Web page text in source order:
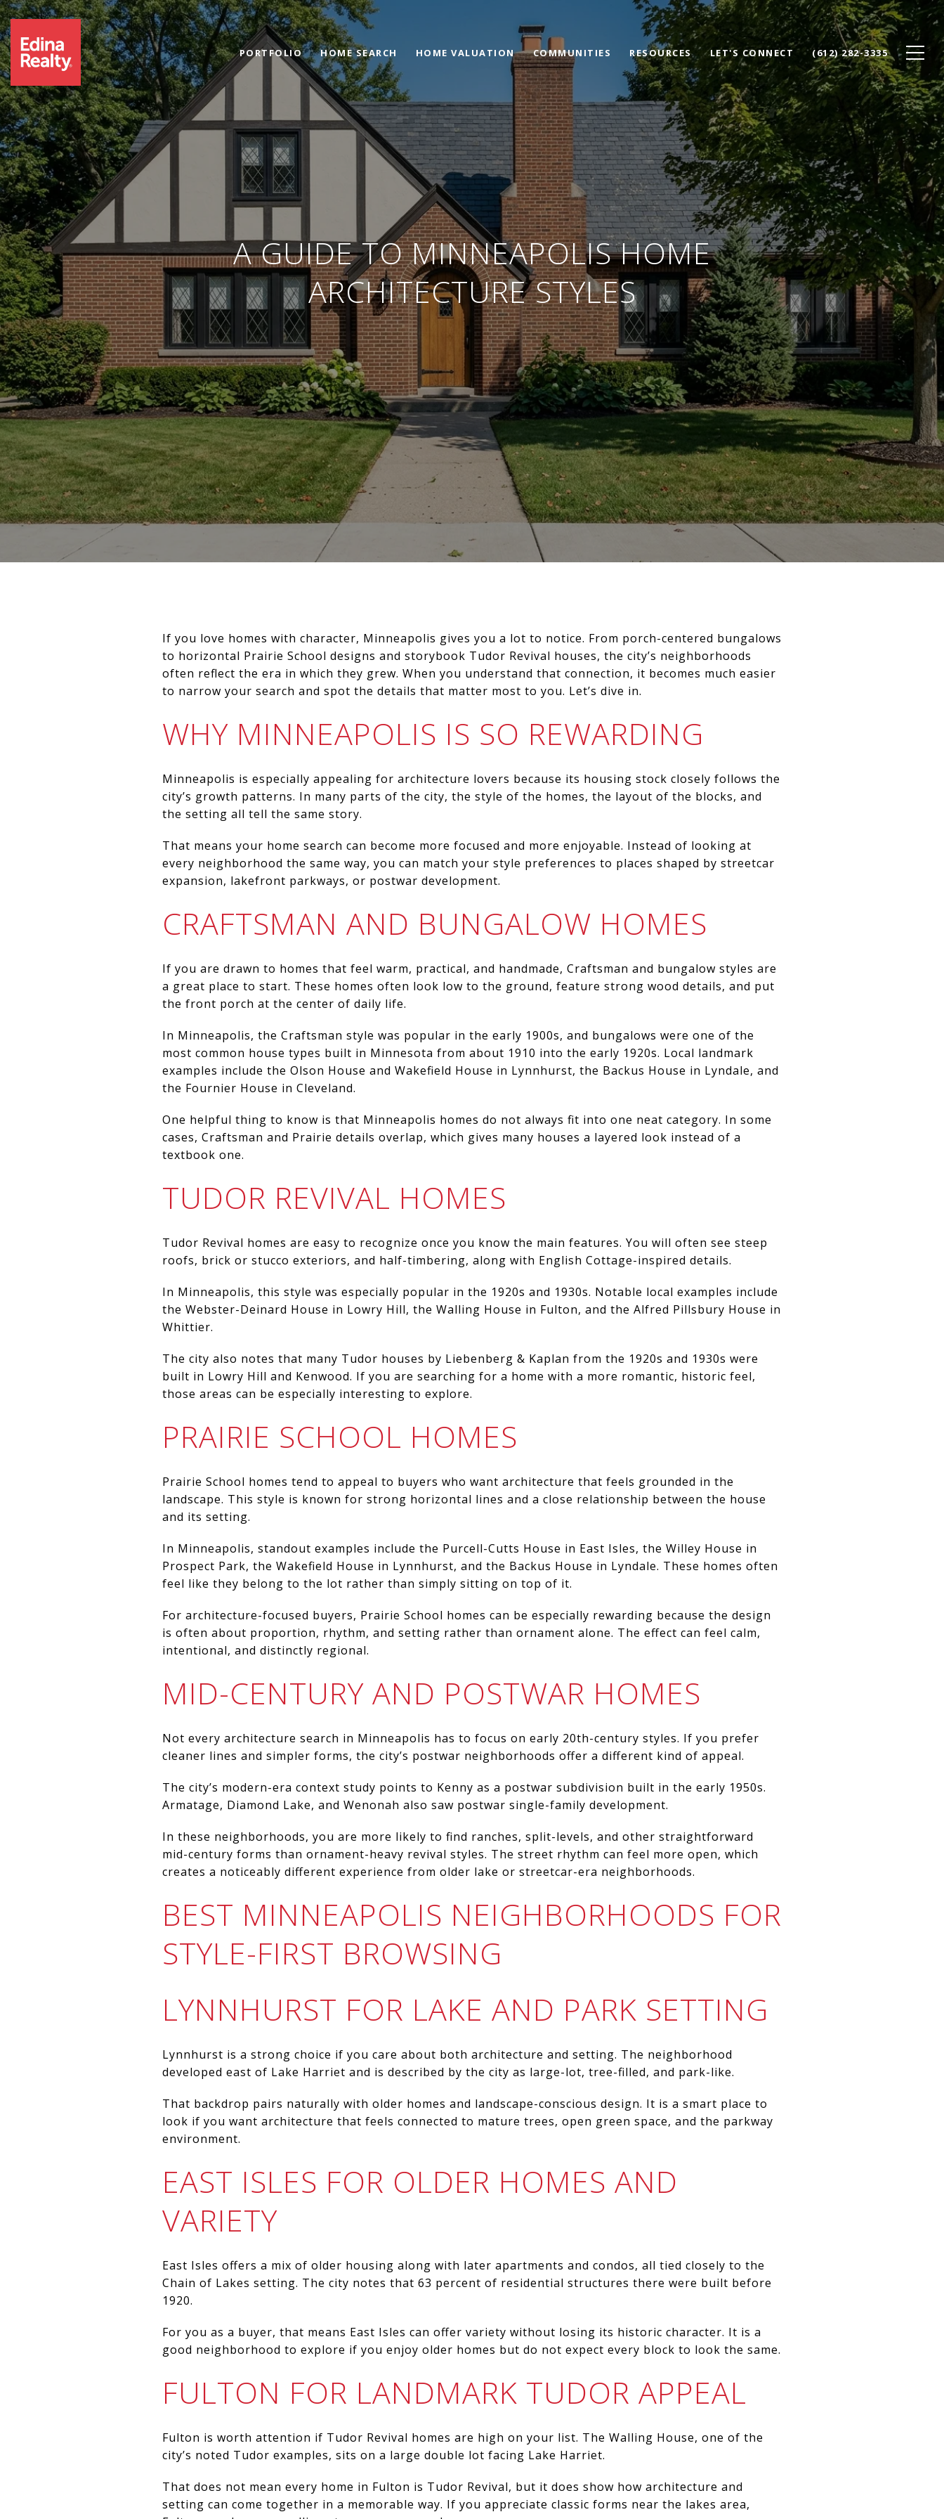
PORTFOLIO HOME SEARCH HOME VALUATION COMMUNITIES RESOURCES LET'S CONNECT (612) 282-3335
A GUIDE TO MINNEAPOLIS HOME
ARCHITECTURE STYLES
If you love homes with character, Minneapolis gives you a lot to notice. From porch-centered bungalows
to horizontal Prairie School designs and storybook Tudor Revival houses, the city’s neighborhoods
often reflect the era in which they grew. When you understand that connection, it becomes much easier
to narrow your search and spot the details that matter most to you. Let’s dive in.
WHY MINNEAPOLIS IS SO REWARDING
Minneapolis is especially appealing for architecture lovers because its housing stock closely follows the
city’s growth patterns. In many parts of the city, the style of the homes, the layout of the blocks, and
the setting all tell the same story.
That means your home search can become more focused and more enjoyable. Instead of looking at
every neighborhood the same way, you can match your style preferences to places shaped by streetcar
expansion, lakefront parkways, or postwar development.
CRAFTSMAN AND BUNGALOW HOMES
If you are drawn to homes that feel warm, practical, and handmade, Craftsman and bungalow styles are
a great place to start. These homes often look low to the ground, feature strong wood details, and put
the front porch at the center of daily life.
In Minneapolis, the Craftsman style was popular in the early 1900s, and bungalows were one of the
most common house types built in Minnesota from about 1910 into the early 1920s. Local landmark
examples include the Olson House and Wakefield House in Lynnhurst, the Backus House in Lyndale, and
the Fournier House in Cleveland.
One helpful thing to know is that Minneapolis homes do not always fit into one neat category. In some
cases, Craftsman and Prairie details overlap, which gives many houses a layered look instead of a
textbook one.
TUDOR REVIVAL HOMES
Tudor Revival homes are easy to recognize once you know the main features. You will often see steep
roofs, brick or stucco exteriors, and half-timbering, along with English Cottage-inspired details.
In Minneapolis, this style was especially popular in the 1920s and 1930s. Notable local examples include
the Webster-Deinard House in Lowry Hill, the Walling House in Fulton, and the Alfred Pillsbury House in
Whittier.
The city also notes that many Tudor houses by Liebenberg & Kaplan from the 1920s and 1930s were
built in Lowry Hill and Kenwood. If you are searching for a home with a more romantic, historic feel,
those areas can be especially interesting to explore.
PRAIRIE SCHOOL HOMES
Prairie School homes tend to appeal to buyers who want architecture that feels grounded in the
landscape. This style is known for strong horizontal lines and a close relationship between the house
and its setting.
In Minneapolis, standout examples include the Purcell-Cutts House in East Isles, the Willey House in
Prospect Park, the Wakefield House in Lynnhurst, and the Backus House in Lyndale. These homes often
feel like they belong to the lot rather than simply sitting on top of it.
For architecture-focused buyers, Prairie School homes can be especially rewarding because the design
is often about proportion, rhythm, and setting rather than ornament alone. The effect can feel calm,
intentional, and distinctly regional.
MID-CENTURY AND POSTWAR HOMES
Not every architecture search in Minneapolis has to focus on early 20th-century styles. If you prefer
cleaner lines and simpler forms, the city’s postwar neighborhoods offer a different kind of appeal.
The city’s modern-era context study points to Kenny as a postwar subdivision built in the early 1950s.
Armatage, Diamond Lake, and Wenonah also saw postwar single-family development.
In these neighborhoods, you are more likely to find ranches, split-levels, and other straightforward
mid-century forms than ornament-heavy revival styles. The street rhythm can feel more open, which
creates a noticeably different experience from older lake or streetcar-era neighborhoods.
BEST MINNEAPOLIS NEIGHBORHOODS FOR
STYLE-FIRST BROWSING
LYNNHURST FOR LAKE AND PARK SETTING
Lynnhurst is a strong choice if you care about both architecture and setting. The neighborhood
developed east of Lake Harriet and is described by the city as large-lot, tree-filled, and park-like.
That backdrop pairs naturally with older homes and landscape-conscious design. It is a smart place to
look if you want architecture that feels connected to mature trees, open green space, and the parkway
environment.
EAST ISLES FOR OLDER HOMES AND
VARIETY
East Isles offers a mix of older housing along with later apartments and condos, all tied closely to the
Chain of Lakes setting. The city notes that 63 percent of residential structures there were built before
1920.
For you as a buyer, that means East Isles can offer variety without losing its historic character. It is a
good neighborhood to explore if you enjoy older homes but do not expect every block to look the same.
FULTON FOR LANDMARK TUDOR APPEAL
Fulton is worth attention if Tudor Revival homes are high on your list. The Walling House, one of the
city’s noted Tudor examples, sits on a large double lot facing Lake Harriet.
That does not mean every home in Fulton is Tudor Revival, but it does show how architecture and
setting can come together in a memorable way. If you appreciate classic forms near the lakes area,